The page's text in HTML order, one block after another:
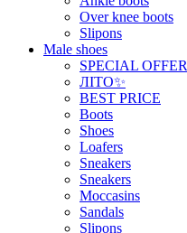
Over knee boots
Slipons
Male shoes
SPECIAL OFFER
ЛІТО✨
BEST PRICE
Boots
Shoes
Loafers
Sneakers
Sneakers
Moccasins
Sandals
Slipons